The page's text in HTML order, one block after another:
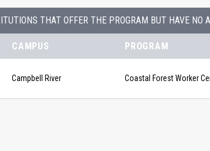
THAT OFFER THE PROGRAM BUT HAVE NO
CAMPUS PROGRAM
Campbell River Coastal Forest Worker